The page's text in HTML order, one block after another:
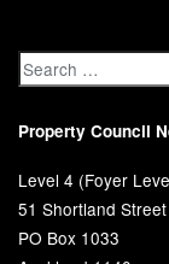
Property Council
Level 4 (Foyer
51 Shortland Street
PO Box 1033